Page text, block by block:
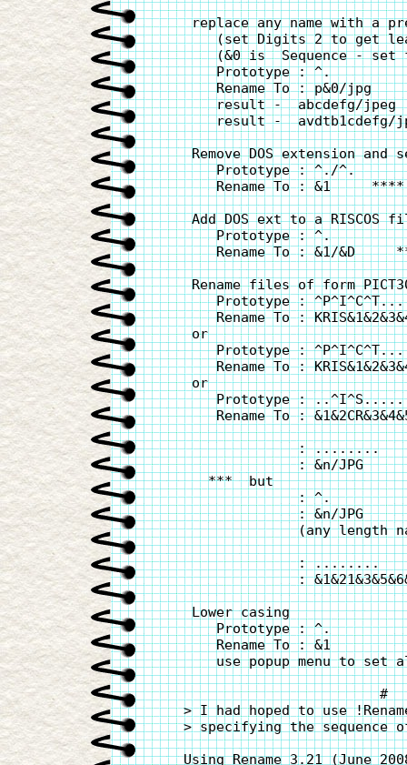
replace any name with a
(set Digits 2 to get
(&0 is  Sequence - set
       Prototype : ^.
       Rename To : p&0/jpg
result -  abcdefg/jpeg
result -  avdtb1cdefg/
Remove DOS extension and
       Prototype : ^./^.
Rename To : &1
Add DOS ext to a RISCOS
       Prototype : ^.
Rename To : &1/&D
Rename files of form
Prototype :
Rename To :
    or
Prototype :
Rename To :
    or
Prototype :
Rename To :
                 : ........
: &n/JPG
      ***  but
                 : ^.
: &n/JPG
(any length
                 : ........
:
    Lower casing
       Prototype : ^.
       Rename To : &1
use popup menu to set
                           #
> I had hoped to use
> specifying the sequence
Using Rename 3.21 (June